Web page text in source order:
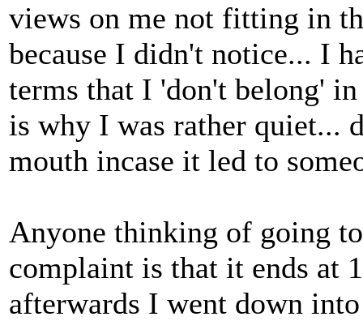
views on me not fitting in
because I didn't notice... I
terms that I 'don't belong'
is why I was rather quiet...
mouth incase it led to
Anyone thinking of going
complaint is that it ends at
afterwards I went down